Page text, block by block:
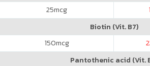
25mcg
Biotin (Vit. B7)
150mcg
Pantothenic acid (Vit.